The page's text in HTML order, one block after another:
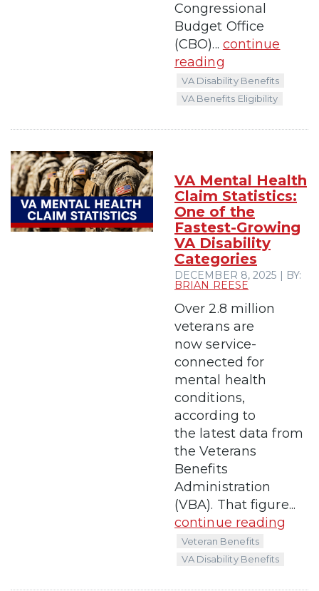
Congressional
Budget Office
(CBO)... continue
reading
VA Disability Benefits
VA Benefits Eligibility
VA Mental Health
Claim Statistics:
One of the
Fastest-Growing
VA Disability
Categories
DECEMBER 8, 2025 | BY:
BRIAN REESE
Over 2.8 million
veterans are
now service-
connected for
mental health
conditions,
according to
the latest data from
the Veterans
Benefits
Administration
(VBA). That figure...
continue reading
Veteran Benefits
VA Disability Benefits